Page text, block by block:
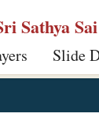
Sathya
Slide